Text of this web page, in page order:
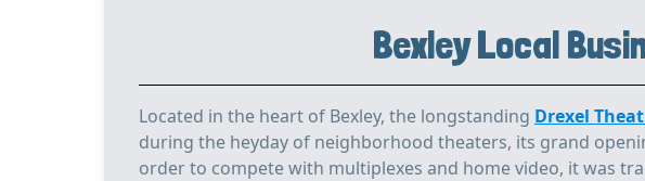
Bexley Local
Located in the heart of Bexley, the longstanding Drexel
during the heyday of neighborhood theaters, its grand
order to compete with multiplexes and home video, it was